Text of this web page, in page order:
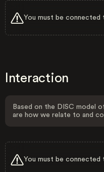
You must be
Interaction
Based on the DISC model
are how we relate to and
You must be